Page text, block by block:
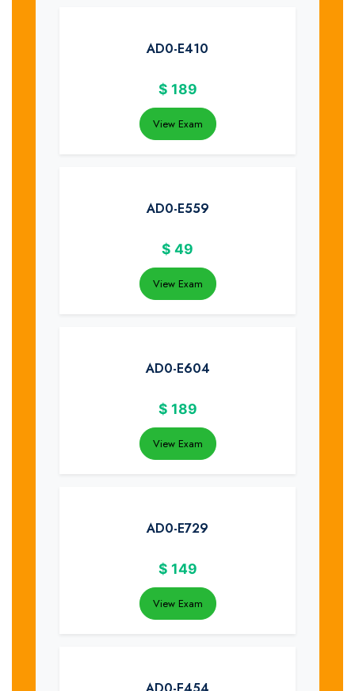
AD0-E410
$ 189
View Exam
AD0-E559
$ 49
View Exam
AD0-E604
$ 189
View Exam
AD0-E729
$ 149
View Exam